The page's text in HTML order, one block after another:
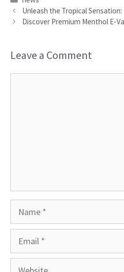
Unleash the Tropical
Discover Premium Menthol E-
Leave a Comment
Website